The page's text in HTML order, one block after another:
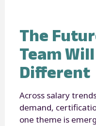
The
Team
Different
Across salary
demand,
one theme is